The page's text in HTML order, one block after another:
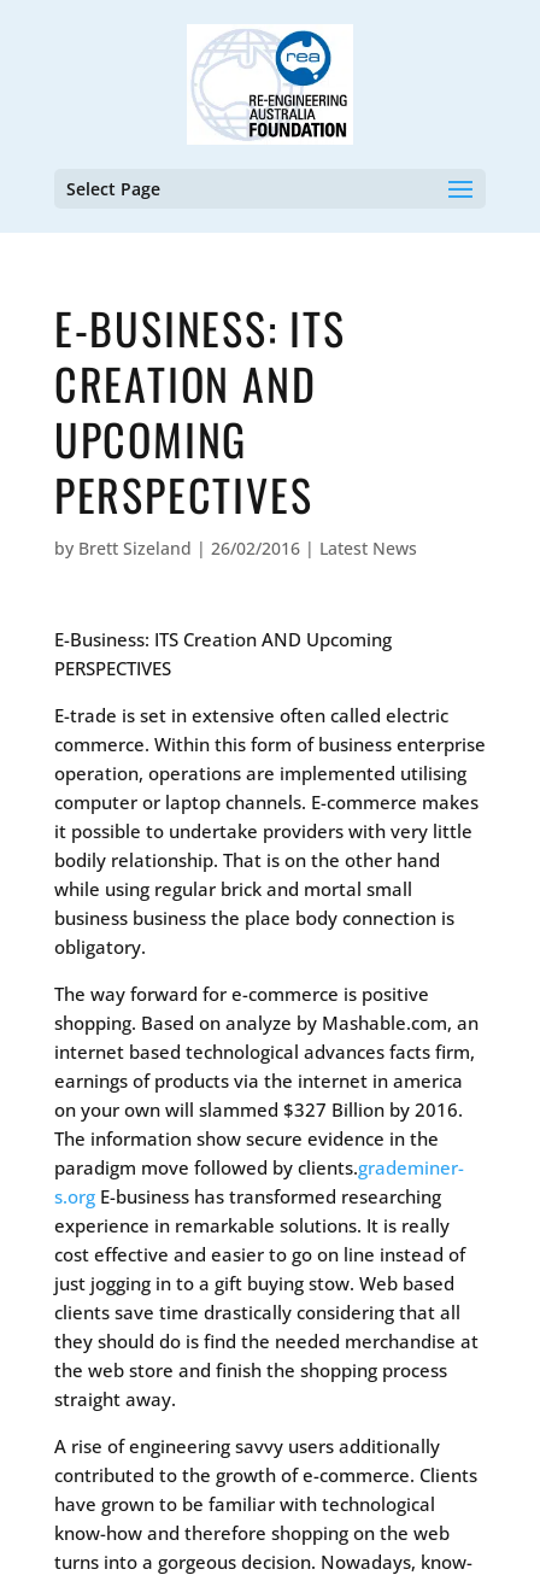
Select Page
E-BUSINESS: ITS
CREATION AND
UPCOMING
PERSPECTIVES
by Brett Sizeland | 26/02/2016| Latest News
E-Business: ITS Creation AND Upcoming
PERSPECTIVES
E-trade is set in extensive often called electric
commerce. Within this form of business enterprise
operation, operations are implemented utilising
computer or laptop channels. E-commerce makes
it possible to undertake providers with very little
bodily relationship. That is on the other hand
while using regular brick and mortal small
business business the place body connection is
obligatory.
The way forward for e-commerce is positive
shopping. Based on analyze by Mashable.com, an
internet based technological advances facts firm,
earnings of products via the internet in america
on your own will slammed $327 Billion by 2016.
The information show secure evidence in the
paradigm move followed by clients.grademiner-
s.orgE-business has transformed researching
experience in remarkable solutions. It is really
cost effective and easier to go on line instead of
just jogging in to a gift buying stow. Web based
clients save time drastically considering that all
they should do is find the needed merchandise at
the web store and finish the shopping process
straight away.
A rise of engineering savvy users additionally
contributed to the growth of e-commerce. Clients
have grown to be familiar with technological
know-how and therefore shopping on the web
turns into a gorgeous decision. Nowadays, know-